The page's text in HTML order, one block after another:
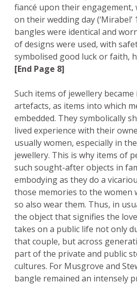
fiancé upon their
on their wedding day (‘Mirabel’
bangles were identical and
of designs were used, with
symbolised good luck or faith,
[End Page 8]
Such items of jewellery
artefacts, as items into which
embedded. They symbolically
lived experience with their
usually women, especially in
jewellery. This is why items of
such sought-after objects in
embodying as they do a
those memories to the women
so also wear them. Thus, in
the object that signifies the
takes on a public life not only
that couple, but across
part of the private and public
cultures. For Musgrove and
bangle remained an intensely